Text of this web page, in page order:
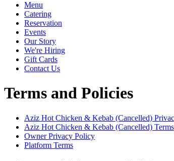
Menu
Catering
Reservation
Events
Our Story
We're Hiring
Gift Cards
Contact Us
Terms and Policies
Aziz Hot Chicken & Kebab (Cancelled)
Aziz Hot Chicken & Kebab (Cancelled) Terms
Owner Privacy Policy
Platform Terms